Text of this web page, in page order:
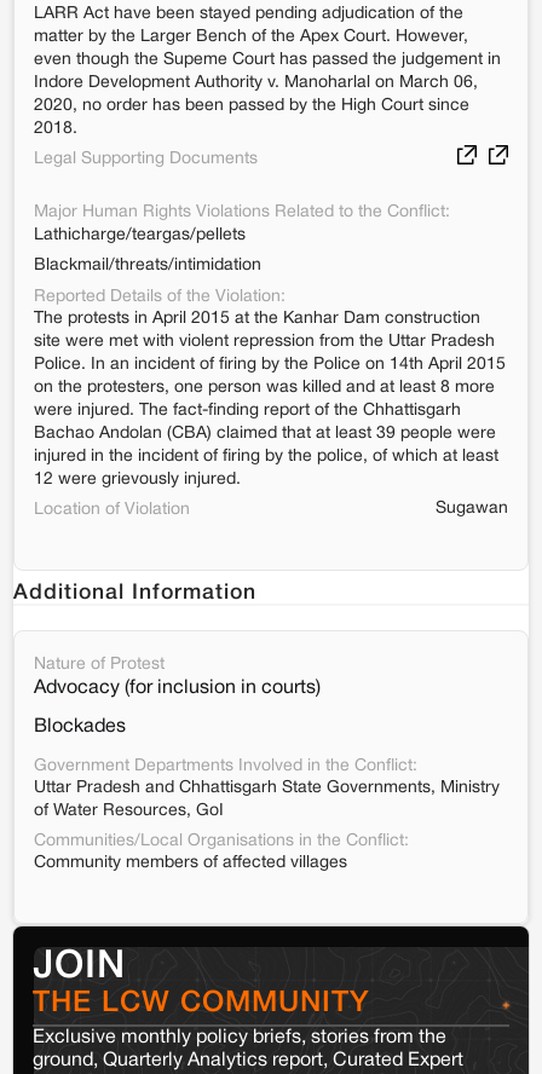
LARR Act have been stayed pending adjudication of the
matter by the Larger Bench of the Apex Court. However,
even though the Supeme Court has passed the judgement in
Indore Development Authority v. Manoharlal on March 06,
2020, no order has been passed by the High Court since
2018.
Legal Supporting Documents
Major Human Rights Violations Related to the Conflict:
Lathicharge/teargas/pellets
Blackmail/threats/intimidation
Reported Details of the Violation:
The protests in April 2015 at the Kanhar Dam construction
site were met with violent repression from the Uttar Pradesh
Police. In an incident of firing by the Police on 14th April 2015
on the protesters, one person was killed and at least 8 more
were injured. The fact-finding report of the Chhattisgarh
Bachao Andolan (CBA) claimed that at least 39 people were
injured in the incident of firing by the police, of which at least
12 were grievously injured.
Location of Violation
Sugawan
Additional Information
Nature of Protest
Advocacy (for inclusion in courts)
Blockades
Government Departments Involved in the Conflict:
Uttar Pradesh and Chhattisgarh State Governments, Ministry
of Water Resources, GoI
Communities/Local Organisations in the Conflict:
Community members of affected villages
JOIN
THE LCW COMMUNITY
Exclusive monthly policy briefs, stories from the
ground, Quarterly Analytics report, Curated Expert